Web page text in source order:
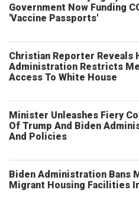
Government Now Funding
'Vaccine Passports'
Christian Reporter Reveals
Administration Restricts
Access To White House
Minister Unleashes Fiery
Of Trump And Biden
And Policies
Biden Administration Bans
Migrant Housing Facilities